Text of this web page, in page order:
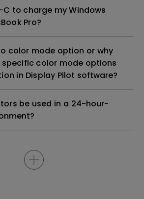
C to charge my Windows
Pro?
color mode option or why
specific color mode options
in Display Pilot software?
be used in a 24-hour-